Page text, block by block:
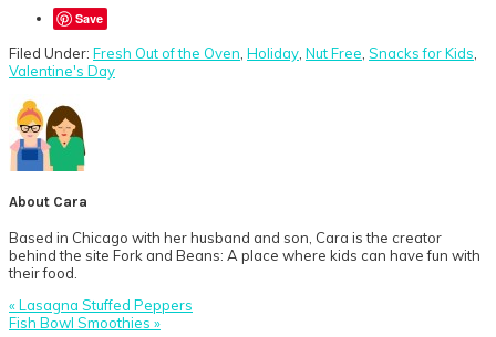
Save
Filed Under: Fresh Out of the Oven Holiday Nut Free Snacks for Kids
Valentine's Day
About Cara
Based in Chicago with her husband and son, Cara is the creator
behind the site Fork and Beans: A place where kids can have fun with
their food.
Previous
Post:
« Lasagna Stuffed Peppers
Next
Fish Bowl Smoothies »